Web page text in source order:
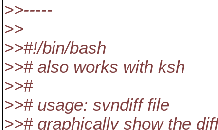
>>-----
>>
>>#!/bin/bash
>># also works with ksh
>>#
>># usage: svndiff file
>># graphically show the